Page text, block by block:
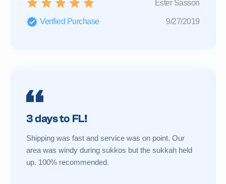
Ester Sasson
Verified Purchase 9/27/2019
3 days to FL!
Shipping was fast and service was on point. Our
area was windy during sukkos but the sukkah held
up. 100% recommended.